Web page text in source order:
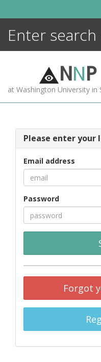
NNP
at Washington University in
Please enter your
Email address
Password
Forgot